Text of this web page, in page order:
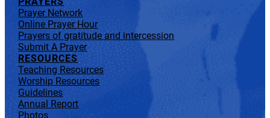
Prayer Network
Online Prayer Hour
Prayers of gratitude and intercession
Submit A Prayer
RESOURCES
Teaching Resources
Worship Resources
Guidelines
Annual Report
Photos